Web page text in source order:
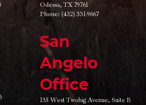
Odessa, TX 79761
Phone: (432) 331-9667
San
Angelo
Office
135 West Twohig Avenue, Suite B